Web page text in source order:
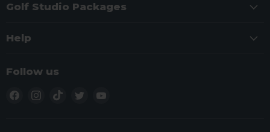
Golf Studio Packages
Help
Follow us
Find
Find
Find
Find